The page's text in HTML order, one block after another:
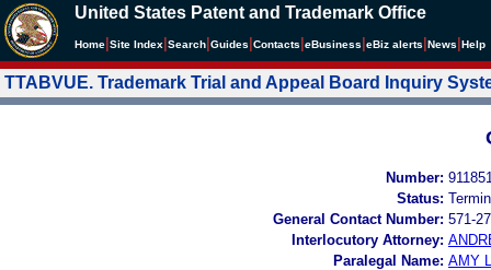
United States Patent and Trademark Office
Home Site Index Search Guides Contacts eBusiness eBiz alerts News Help
TTABVUE. Trademark Trial and Appeal Board Inquiry
Number:
Status:
General Contact Number: 571-
Interlocutory Attorney:
Paralegal Name: AMY